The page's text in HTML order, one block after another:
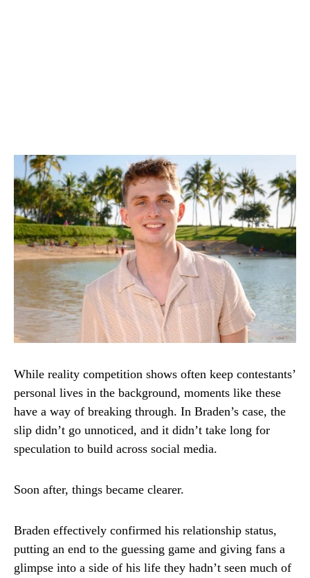
While reality competition shows often keep contestants’
personal lives in the background, moments like these
have a way of breaking through. In Braden’s case, the
slip didn’t go unnoticed, and it didn’t take long for
speculation to build across social media.
Soon after, things became clearer.
Braden effectively confirmed his relationship status,
putting an end to the guessing game and giving fans a
glimpse into a side of his life they hadn’t seen much of